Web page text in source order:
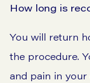
How long is
You will return
the procedure.
and pain in your